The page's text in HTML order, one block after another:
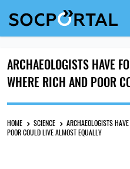
ARCHAEOLOGISTS HAVE
WHERE RICH AND POOR
HOME SCIENCE
ARCHAEOLOGISTS
POOR COULD LIVE ALMOST EQUALLY